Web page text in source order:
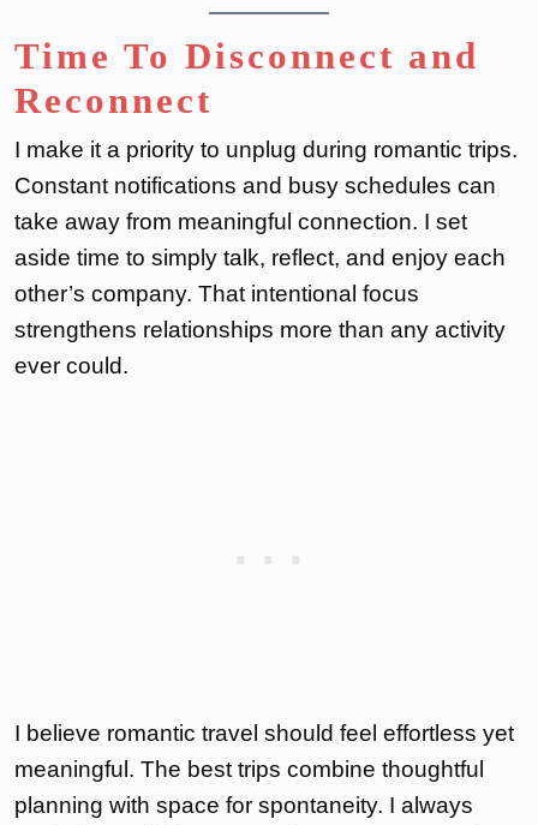
Time To Disconnect and
Reconnect
I make it a priority to unplug during romantic trips.
Constant notifications and busy schedules can
take away from meaningful connection. I set
aside time to simply talk, reflect, and enjoy each
other’s company. That intentional focus
strengthens relationships more than any activity
ever could.
I believe romantic travel should feel effortless yet
meaningful. The best trips combine thoughtful
planning with space for spontaneity. I always